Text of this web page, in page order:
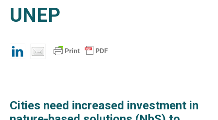
UNEP
Cities need increased investment in